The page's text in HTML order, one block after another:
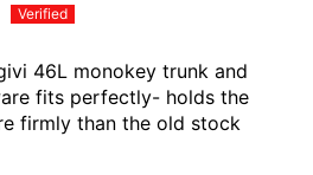
46L monokey trunk and
fits perfectly- holds the
firmly than the old stock